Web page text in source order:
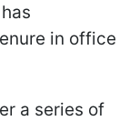
in office
a series of